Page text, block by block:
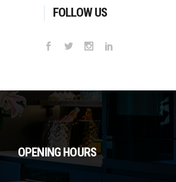
FOLLOW US
OPENING HOURS